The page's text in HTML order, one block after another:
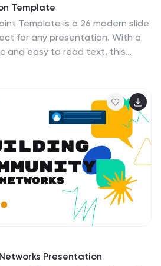
Template
Template is a 26 modern slide
for any presentation. With a
and easy to read text, this
packed
your audience and help you get
The charts, graphics, timelines
This template is also perfect
to make an impression on their
friendly and easy to
Presentation